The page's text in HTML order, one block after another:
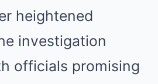
heightened
investigation
officials promising